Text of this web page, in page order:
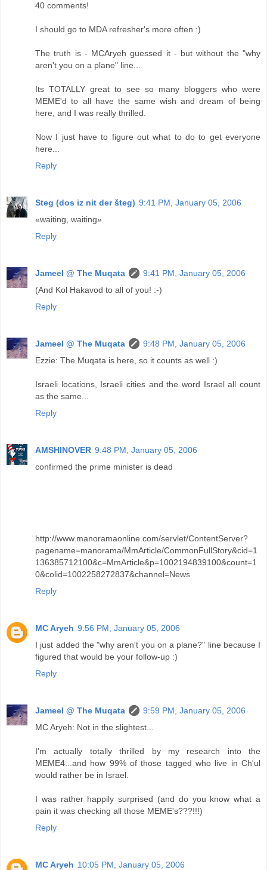
40 comments!
I should go to MDA refresher's more often :)
The truth is - MCAryeh guessed it - but without the "why
aren't you on a plane" line...
Its TOTALLY great to see so many bloggers who were
MEME'd to all have the same wish and dream of being
here, and I was really thrilled.
Now I just have to figure out what to do to get everyone
here...
Reply
Steg (dos iz nit der šteg) 9:41 PM, January 05, 2006
«waiting, waiting»
Reply
Jameel @ The Muqata
9:41 PM, January 05, 2006
(And Kol Hakavod to all of you! :-)
Reply
Jameel @ The Muqata
9:48 PM, January 05, 2006
Ezzie: The Muqata is here, so it counts as well :)
Israeli locations, Israeli cities and the word Israel all count
as the same...
Reply
AMSHINOVER 9:48 PM, January 05, 2006
confirmed the prime minister is dead
http://www.manoramaonline.com/servlet/ContentServer?
pagename=manorama/MmArticle/CommonFullStory&cid=1
136385712100&c=MmArticle&p=1002194839100&count=1
0&colid=1002258272837&channel=News
Reply
MC Aryeh 9:56 PM, January 05, 2006
I just added the "why aren't you on a plane?" line because I
figured that would be your follow-up :)
Reply
Jameel @ The Muqata
9:59 PM, January 05, 2006
MC Aryeh: Not in the slightest...
I'm actually totally thrilled by my research into the
MEME4...and how 99% of those tagged who live in Ch'ul
would rather be in Israel.
I was rather happily surprised (and do you know what a
pain it was checking all those MEME's???!!!)
Reply
MC Aryeh 10:05 PM, January 05, 2006